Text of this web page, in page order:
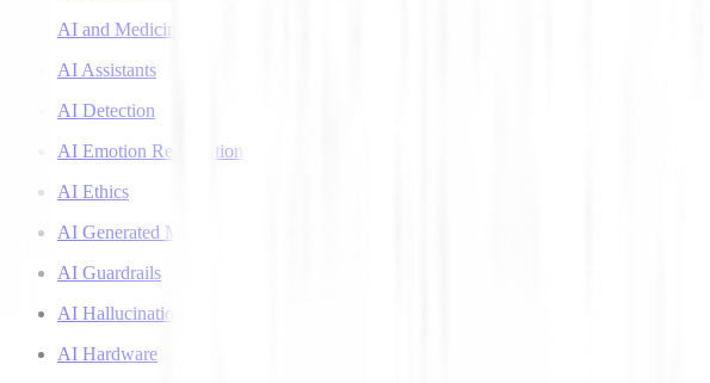
AI and Medicine
AI Assistants
AI Detection
AI Emotion Recognition
AI Ethics
AI Generated Music
AI Guardrails
AI Hallucinations
AI Hardware